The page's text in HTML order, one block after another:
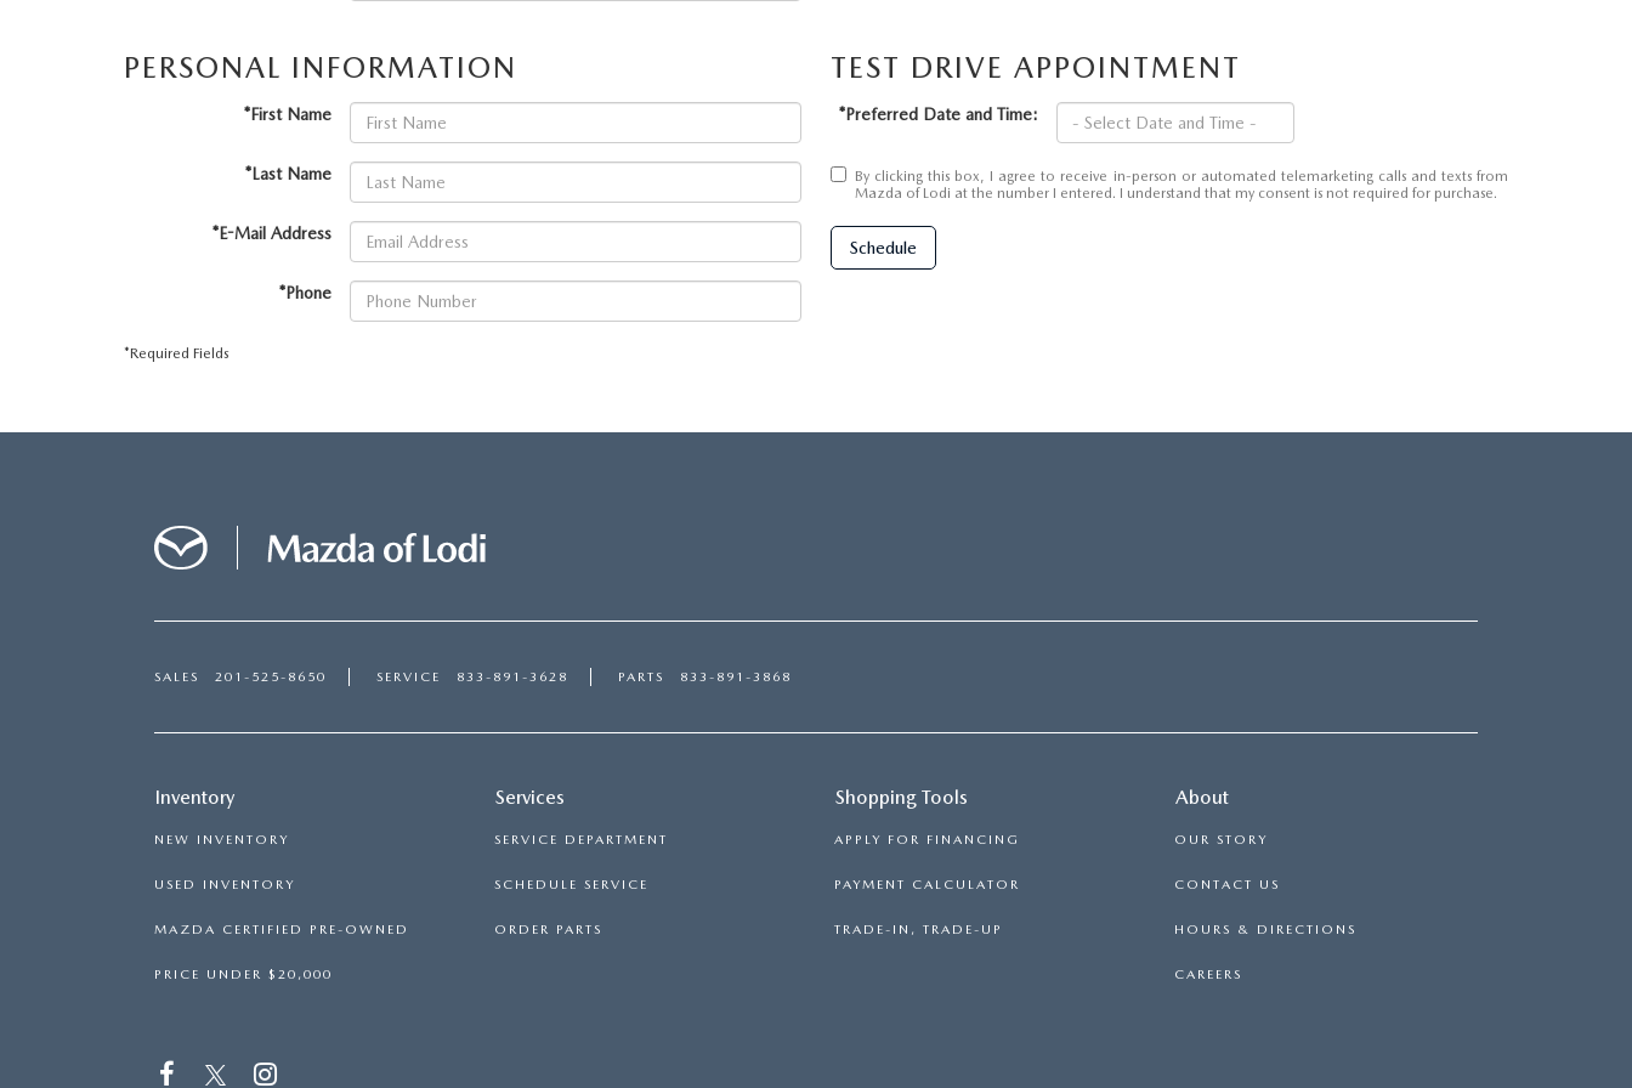
TRADE APPRAISAL
PERSONAL INFORMATION
*First Name
*Last Name
*E-Mail Address
*Phone
TEST DRIVE APPOINTMENT
*Preferred Date and Time:
By clicking this box, I agree to receive in-person or automated telemarketing calls and texts from
Mazda of Lodi at the number I entered. I understand that my consent is not required for purchase.
Schedule
*Required Fields
SALES 201-525-8650 SERVICE 833-891-3628 PARTS 833-891-3868
Inventory
NEW INVENTORY
USED INVENTORY
MAZDA CERTIFIED PRE-OWNED
PRICE UNDER $20,000
Services
SERVICE DEPARTMENT
SCHEDULE SERVICE
ORDER PARTS
Shopping Tools
APPLY FOR FINANCING
PAYMENT CALCULATOR
TRADE-IN, TRADE-UP
About
OUR STORY
CONTACT US
HOURS & DIRECTIONS
CAREERS